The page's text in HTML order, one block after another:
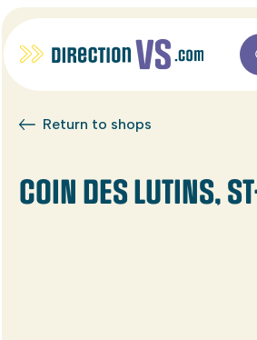
Return to shops
COIN DES LUTINS,